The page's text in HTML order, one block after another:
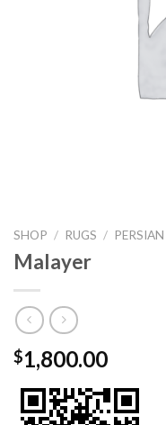
SHOP / RUGS / PERSIAN
Malayer
$1,800.00